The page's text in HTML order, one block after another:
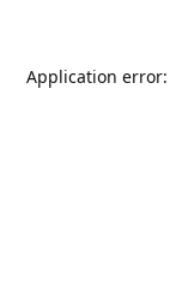
Application